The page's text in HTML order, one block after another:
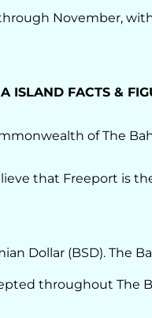
November,
ISLAND FACTS &
of The
that Freeport is
Dollar (BSD). The
throughout The